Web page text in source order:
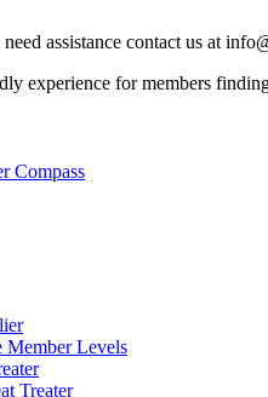
assistance contact us at
experience for members
Compass
Member Levels
Treater